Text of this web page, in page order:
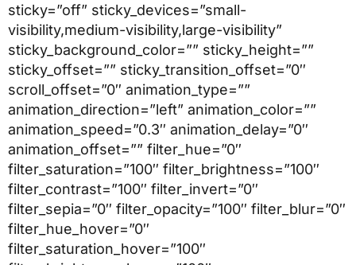
sticky=”off” sticky_devices=”small-
visibility,medium-visibility,large-visibility”
sticky_background_color=”” sticky_height=””
sticky_offset=”” sticky_transition_offset=”0″
scroll_offset=”0″ animation_type=””
animation_direction=”left” animation_color=””
animation_speed=”0.3″ animation_delay=”0″
animation_offset=”” filter_hue=”0″
filter_saturation=”100″ filter_brightness=”100″
filter_contrast=”100″ filter_invert=”0″
filter_sepia=”0″ filter_opacity=”100″ filter_blur=”0″
filter_hue_hover=”0″
filter_saturation_hover=”100″